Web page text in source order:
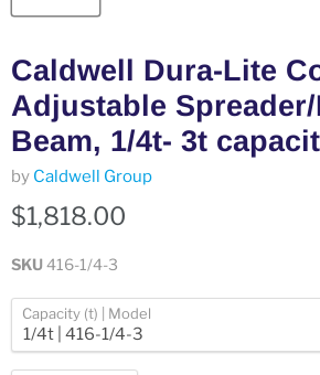
Caldwell Dura-Lite
Adjustable
Beam, 1/4t- 3t
by Caldwell Group
$1,818.00
SKU416-1/4-3
Capacity (t) | Model